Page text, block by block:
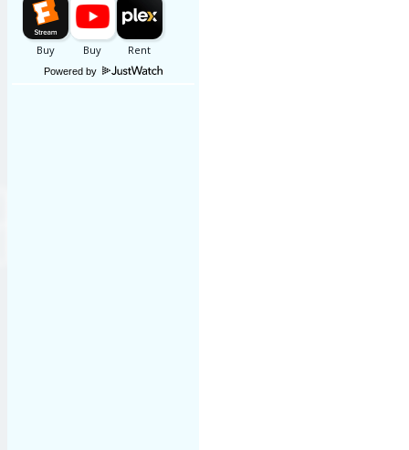
Powered by